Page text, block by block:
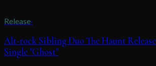
Release·
Alt-rock Sibling Duo The Haunt
Single "Ghost"